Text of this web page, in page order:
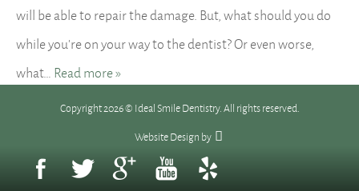
will be able to repair the damage. But, what should you do
while you’re on your way to the dentist? Or even worse,
what… Read more »
Copyright 2026 © Ideal Smile Dentistry. All rights reserved.
Website Design by